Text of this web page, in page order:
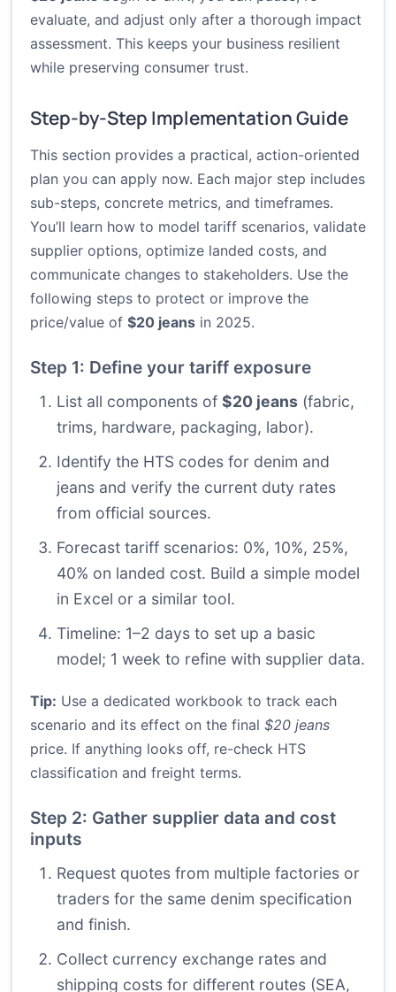
evaluate, and adjust only after a thorough impact
assessment. This keeps your business resilient
while preserving consumer trust.
Step-by-Step Implementation Guide
This section provides a practical, action-oriented
plan you can apply now. Each major step includes
sub-steps, concrete metrics, and timeframes.
You’ll learn how to model tariff scenarios, validate
supplier options, optimize landed costs, and
communicate changes to stakeholders. Use the
following steps to protect or improve the
price/value of $20 jeans in 2025.
Step 1: Define your tariff exposure
List all components of $20 jeans (fabric,
trims, hardware, packaging, labor).
Identify the HTS codes for denim and
jeans and verify the current duty rates
from official sources.
Forecast tariff scenarios: 0%, 10%, 25%,
40% on landed cost. Build a simple model
in Excel or a similar tool.
Timeline: 1–2 days to set up a basic
model; 1 week to refine with supplier data.
Tip: Use a dedicated workbook to track each
scenario and its effect on the final $20 jeans
price. If anything looks off, re-check HTS
classification and freight terms.
Step 2: Gather supplier data and cost
inputs
Request quotes from multiple factories or
traders for the same denim specification
and finish.
Collect currency exchange rates and
shipping costs for different routes (SEA,